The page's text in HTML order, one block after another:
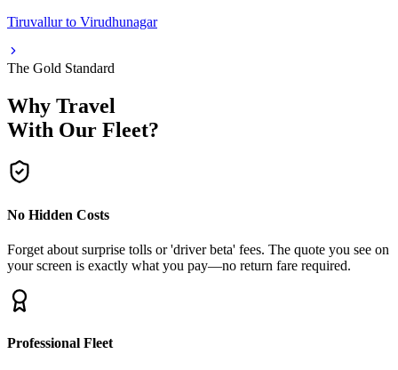
Tiruvallur to Virudhunagar
The Gold Standard
Why Travel
With Our Fleet?
No Hidden Costs
Forget about surprise tolls or 'driver beta' fees. The quote you see on
your screen is exactly what you pay—no return fare required.
Professional Fleet